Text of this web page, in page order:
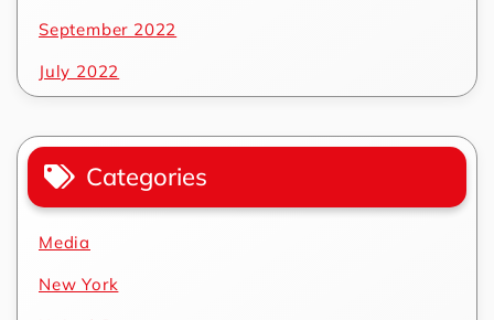
September 2022
July 2022
Categories
Media
New York